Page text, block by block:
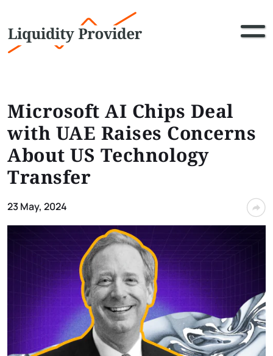
Microsoft AI Chips Deal
with UAE Raises Concerns
About US Technology
Transfer
23 May, 2024